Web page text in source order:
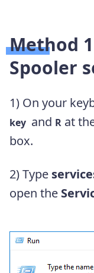
Method
Spooler
1) On your
key and R at
box.
2)Type
open the